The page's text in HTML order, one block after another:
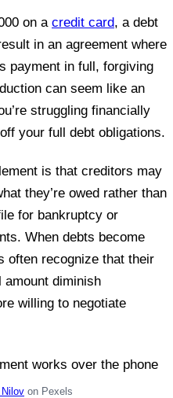
on a credit card, a debt
in an agreement where
payment in full, forgiving
can seem like an
struggling financially
your full debt obligations.
is that creditors may
they’re owed rather than
for bankruptcy or
When debts become
often recognize that their
diminish
willing to negotiate
on Pexels